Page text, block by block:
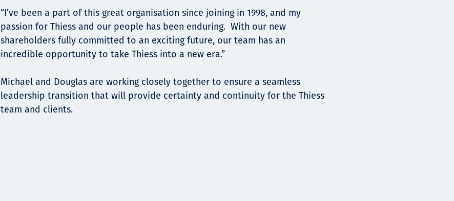
“I’ve been a part of this great organisation since joining in 1998, and my
passion for Thiess and our people has been enduring. With our new
shareholders fully committed to an exciting future, our team has an
incredible opportunity to take Thiess into a new era.”
Michael and Douglas are working closely together to ensure a seamless
leadership transition that will provide certainty and continuity for the Thiess
team and clients.